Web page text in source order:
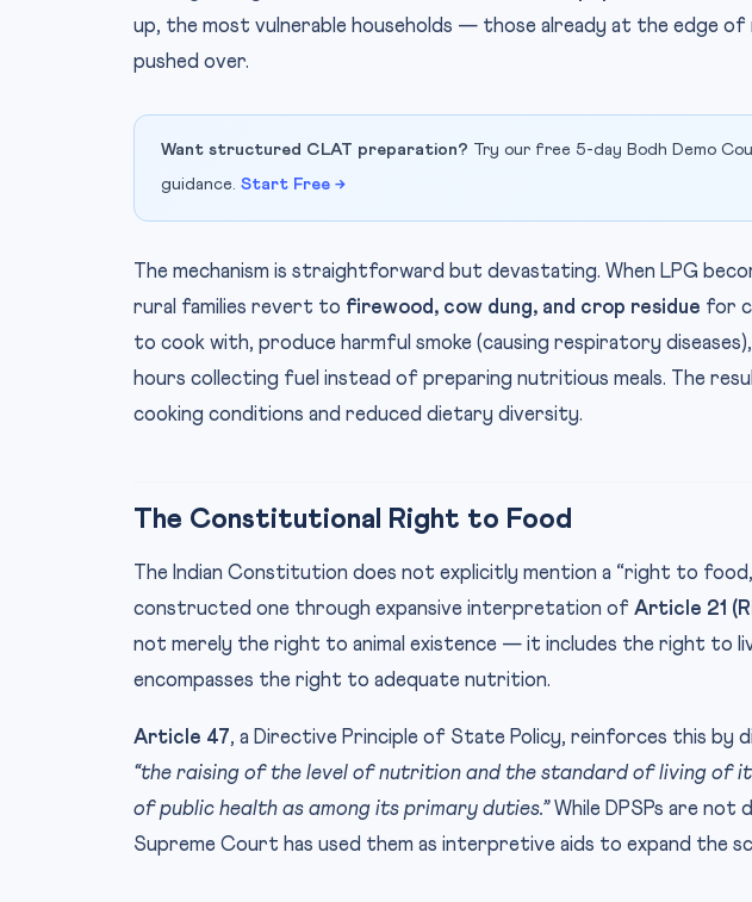
up, the most vulnerable households — those already at the edge
pushed over.
Want structured CLAT preparation? Try our free 5-day Bodh Demo
guidance. Start Free →
The mechanism is straightforward but devastating. When LPG
rural families revert to firewood, cow dung, and crop residue for
to cook with, produce harmful smoke (causing respiratory
hours collecting fuel instead of preparing nutritious meals. The
cooking conditions and reduced dietary diversity.
The Constitutional Right to Food
The Indian Constitution does not explicitly mention a “right to
constructed one through expansive interpretation of Article 21
not merely the right to animal existence — it includes the right to
encompasses the right to adequate nutrition.
Article 47, a Directive Principle of State Policy, reinforces this
“the raising of the level of nutrition and the standard of living of
of public health as among its primary duties.”While DPSPs are not
Supreme Court has used them as interpretive aids to expand the